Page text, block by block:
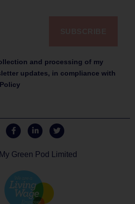
and processing of my
updates, in compliance with
Green Pod Limited